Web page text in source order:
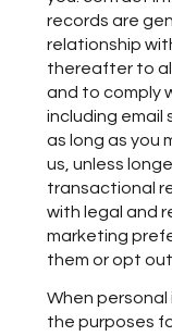
records are
relationship
thereafter to
and to comply
including email
as long as you
us, unless
transactional
with legal and
marketing
them or opt out.
When
the purposes